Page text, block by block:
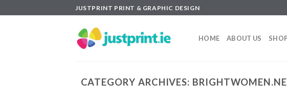
to
JUSTPRINT PRINT & GRAPHIC DESIGN
HOME ABOUT US
CATEGORY ARCHIVES: